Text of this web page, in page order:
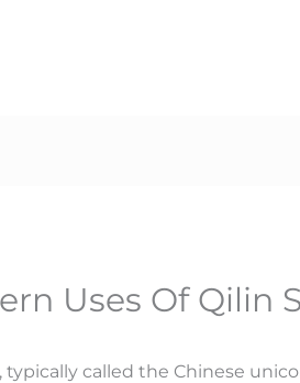
Uses Of Qilin
typically called the Chinese